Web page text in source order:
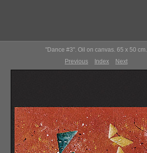
"Dance #3". Oil on canvas. 65 x 50 cm.
Previous
Index Next